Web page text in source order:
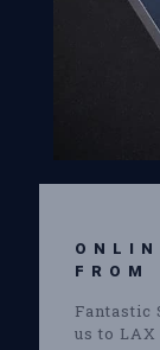
FROM
Fantastic
us to